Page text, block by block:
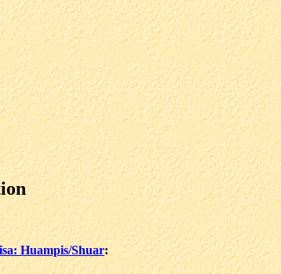
Huampis/Shuar: